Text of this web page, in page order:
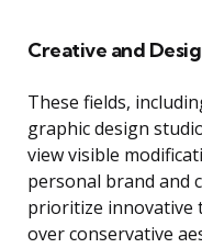
Creative and
These fields,
graphic design
view visible
personal brand and
prioritize innovative
over conservative